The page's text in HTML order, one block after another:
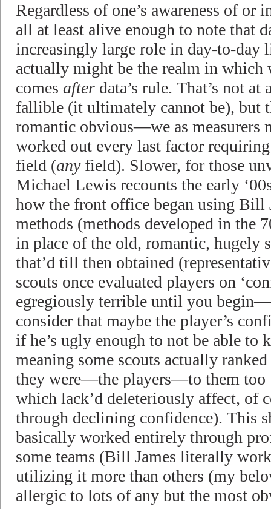
Regardless of one’s awareness of or
all at least alive enough to note that
increasingly large role in day-to-day
actually might be the realm in which
comes after data’s rule. That’s not at
fallible (it ultimately cannot be), but
romantic obvious—we as measurers
worked out every last factor
field (anyfield). Slower, for those
Michael Lewis recounts the early
how the front office began using Bill
methods (methods developed in the
in place of the old, romantic, hugely
that’d till then obtained
scouts once evaluated players on
egregiously terrible until you
consider that maybe the player’s
if he’s ugly enough to not be able to
meaning some scouts actually
they were—the players—to them too
which lack’d deleteriously affect, of
through declining confidence). This
basically worked entirely through
some teams (Bill James literally
utilizing it more than others (my
allergic to lots of any but the most